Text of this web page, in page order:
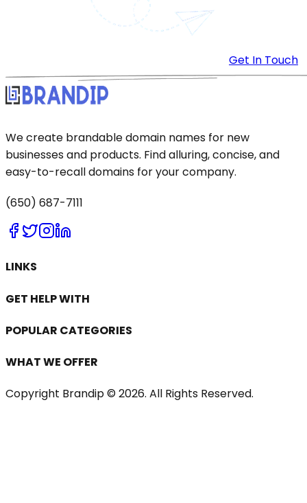
Get In Touch
We create brandable domain names for new
businesses and products. Find alluring, concise, and
easy-to-recall domains for your company.
(650) 687-7111
LINKS
GET HELP WITH
POPULAR CATEGORIES
WHAT WE OFFER
Copyright Brandip © 2026. All Rights Reserved.